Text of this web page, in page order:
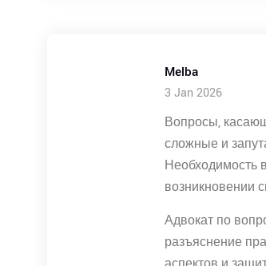
Melba
3 Jan 2026
Вопросы,
сложные и
Необходимость
возникновении
Адвокат по
разъяснение